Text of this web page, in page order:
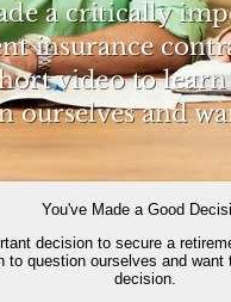
You've Made a Good
decision to secure a
question ourselves and
decision.